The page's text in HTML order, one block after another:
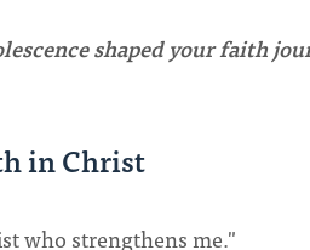
shaped your faith
in Christ
who strengthens me."